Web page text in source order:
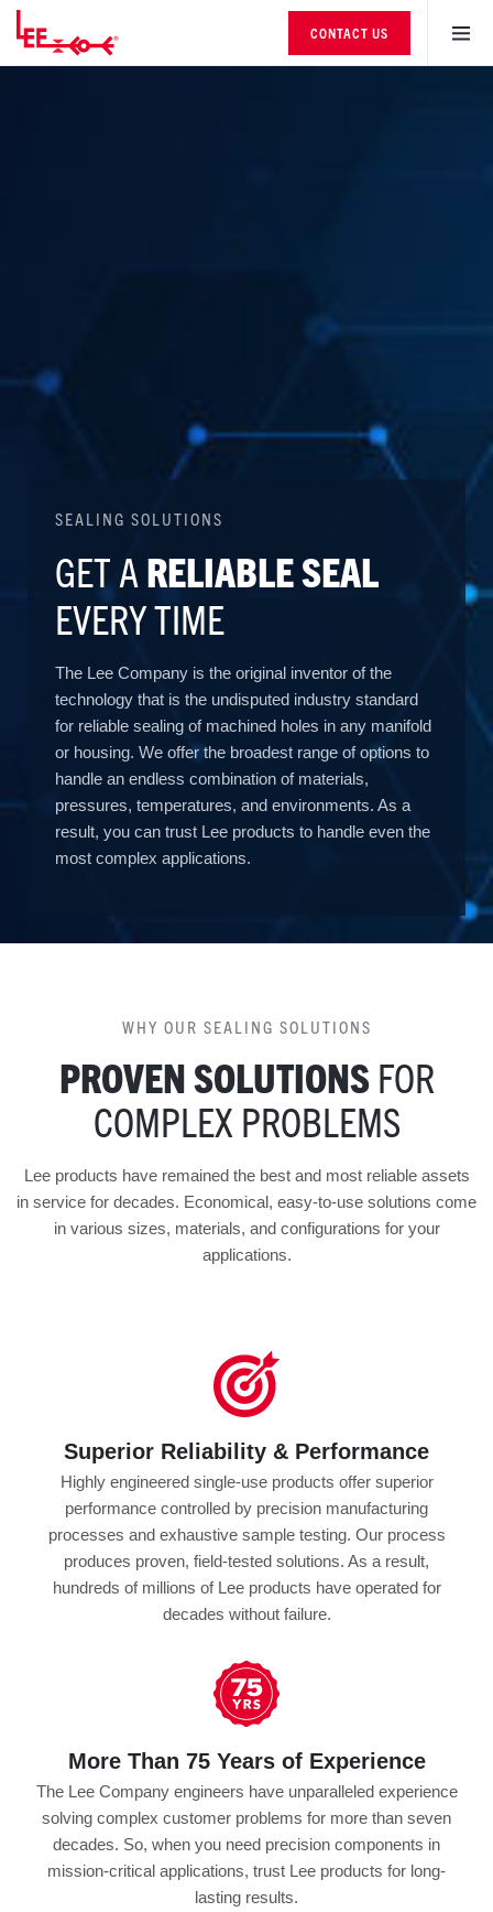
CONTACT US
SEALING SOLUTIONS
GET A RELIABLE SEAL
EVERY TIME
The Lee Company is the original inventor of the
technology that is the undisputed industry standard
for reliable sealing of machined holes in any manifold
or housing. We offer the broadest range of options to
handle an endless combination of materials,
pressures, temperatures, and environments. As a
result, you can trust Lee products to handle even the
most complex applications.
WHY OUR SEALING SOLUTIONS
PROVEN SOLUTIONS FOR
COMPLEX PROBLEMS
Lee products have remained the best and most reliable assets
in service for decades. Economical, easy-to-use solutions come
in various sizes, materials, and configurations for your
applications.
Superior Reliability & Performance
Highly engineered single-use products offer superior
performance controlled by precision manufacturing
processes and exhaustive sample testing. Our process
produces proven, field-tested solutions. As a result,
hundreds of millions of Lee products have operated for
decades without failure.
More Than 75 Years of Experience
The Lee Company engineers have unparalleled experience
solving complex customer problems for more than seven
decades. So, when you need precision components in
mission-critical applications, trust Lee products for long-
lasting results.